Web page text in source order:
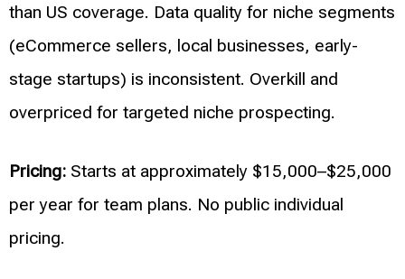
than US coverage. Data quality for niche segments
(eCommerce sellers, local businesses, early-
stage startups) is inconsistent. Overkill and
overpriced for targeted niche prospecting.
Pricing: Starts at approximately $15,000–$25,000
per year for team plans. No public individual
pricing.